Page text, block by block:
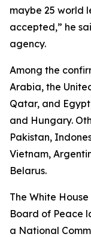
maybe 25 world
accepted,” he
agency.
Among the
Arabia, the
Qatar, and
and Hungary.
Pakistan,
Vietnam,
Belarus.
The White
Board of Peace
a National